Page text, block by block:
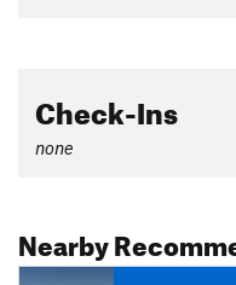
Check-Ins
none
Nearby